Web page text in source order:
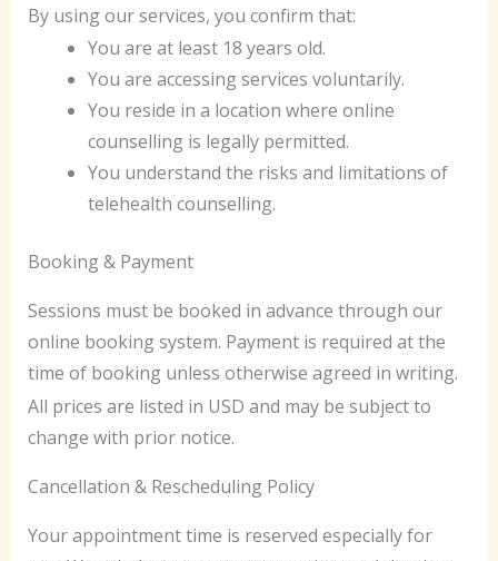
By using our services, you confirm that:
You are at least 18 years old.
You are accessing services voluntarily.
You reside in a location where online
counselling is legally permitted.
You understand the risks and limitations of
telehealth counselling.
Booking & Payment
Sessions must be booked in advance through our
online booking system. Payment is required at the
time of booking unless otherwise agreed in writing.
All prices are listed in USD and may be subject to
change with prior notice.
Cancellation & Rescheduling Policy
Your appointment time is reserved especially for